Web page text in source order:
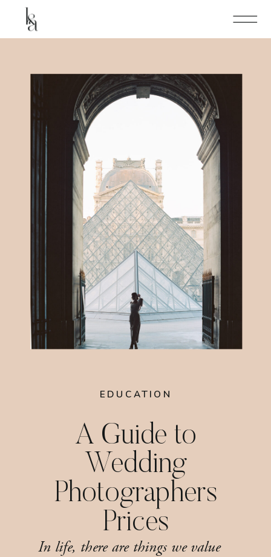
EDUCATION
A Guide to
Wedding
Photographers
Prices
In life, there are things we value